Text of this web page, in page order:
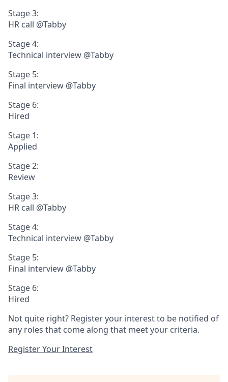
Stage 3:
HR call @Tabby
Stage 4:
Technical interview @Tabby
Stage 5:
Final interview @Tabby
Stage 6:
Hired
Stage 1:
Applied
Stage 2:
Review
Stage 3:
HR call @Tabby
Stage 4:
Technical interview @Tabby
Stage 5:
Final interview @Tabby
Stage 6:
Hired
Not quite right? Register your interest to be notified of
any roles that come along that meet your criteria.
Register Your Interest